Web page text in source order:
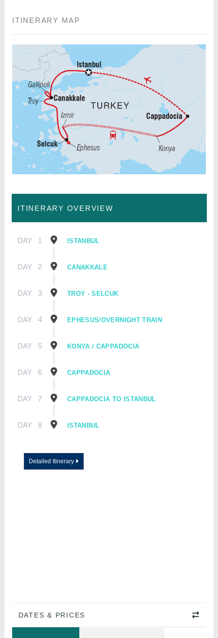
ITINERARY MAP
ITINERARY OVERVIEW
DAY 1 ISTANBUL
DAY 2 CANAKKALE
DAY 3 TROY - SELCUK
DAY 4 EPHESUS/OVERNIGHT TRAIN
DAY 5 KONYA / CAPPADOCIA
DAY 6 CAPPADOCIA
DAY 7 CAPPADOCIA TO ISTANBUL
DAY 8 ISTANBUL
Detailed Itinerary
DATES & PRICES